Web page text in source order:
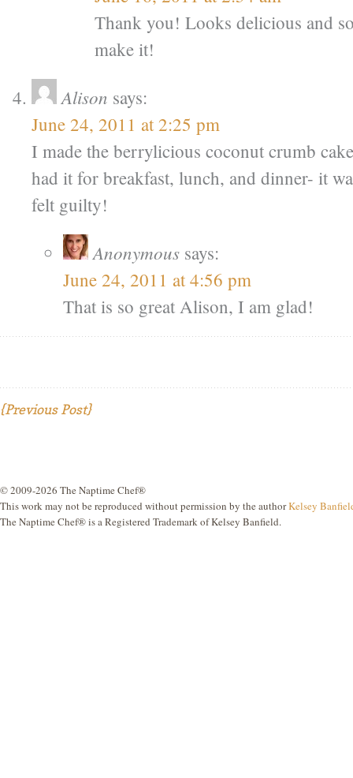
Thank you! Looks delicious and
make it!
Alison says:
June 24, 2011 at 2:25 pm
I made the berrylicious coconut crumb
had it for breakfast, lunch, and dinner- it
felt guilty!
Anonymous says:
June 24, 2011 at 4:56 pm
That is so great Alison, I am glad!
{Previous Post}
© 2009-2026 The Naptime Chef®
This work may not be reproduced without permission by the authorKelsey
The Naptime Chef® is a Registered Trademark of Kelsey Banfield.